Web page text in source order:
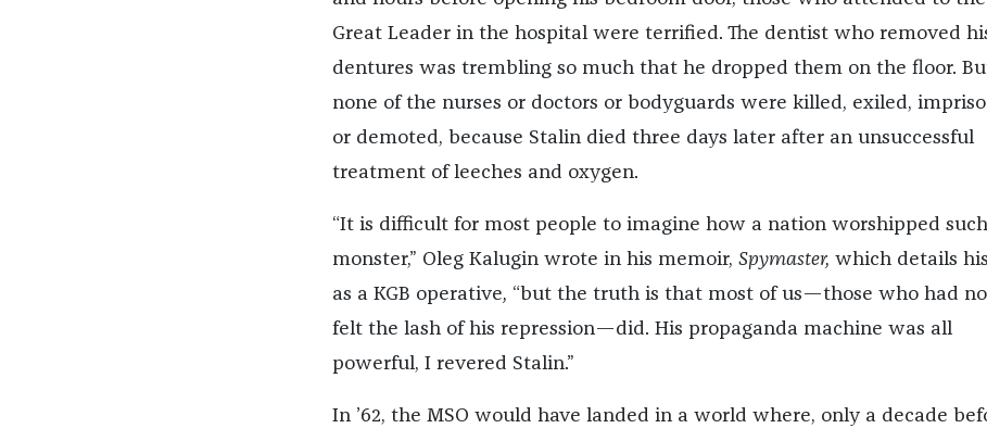
Great Leader in the hospital were terrified. The dentist who removed
dentures was trembling so much that he dropped them on the floor.
none of the nurses or doctors or bodyguards were killed, exiled,
or demoted, because Stalin died three days later after an unsuccessful
treatment of leeches and oxygen.
“It is difficult for most people to imagine how a nation worshipped
monster,” Oleg Kalugin wrote in his memoir, Spymaster, which details
as a KGB operative, “but the truth is that most of us—those who had
felt the lash of his repression—did. His propaganda machine was all
powerful, I revered Stalin.”
In ’62, the MSO would have landed in a world where, only a decade